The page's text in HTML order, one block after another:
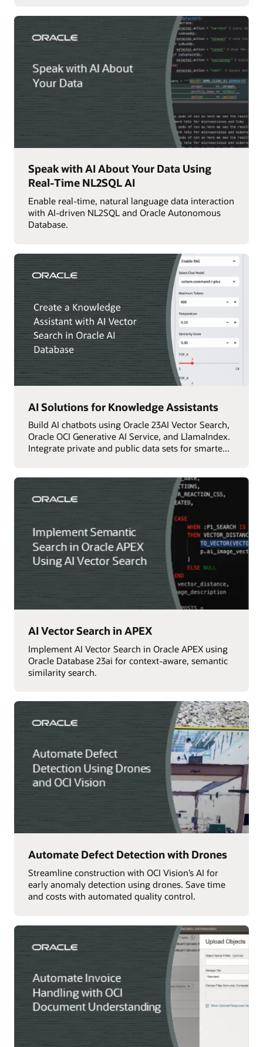
Speak with AI About Your Data Using
Real-Time NL2SQL AI
Enable real-time, natural language data interaction
with AI-driven NL2SQL and Oracle Autonomous
Database.
AI Solutions for Knowledge Assistants
Build AI chatbots using Oracle 23AI Vector Search,
Oracle OCI Generative AI Service, and LlamaIndex.
Integrate private and public data sets for smarte...
AI Vector Search in APEX
Implement AI Vector Search in Oracle APEX using
Oracle Database 23ai for context-aware, semantic
similarity search.
Automate Defect Detection with Drones
Streamline construction with OCI Vision’s AI for
early anomaly detection using drones. Save time
and costs with automated quality control.